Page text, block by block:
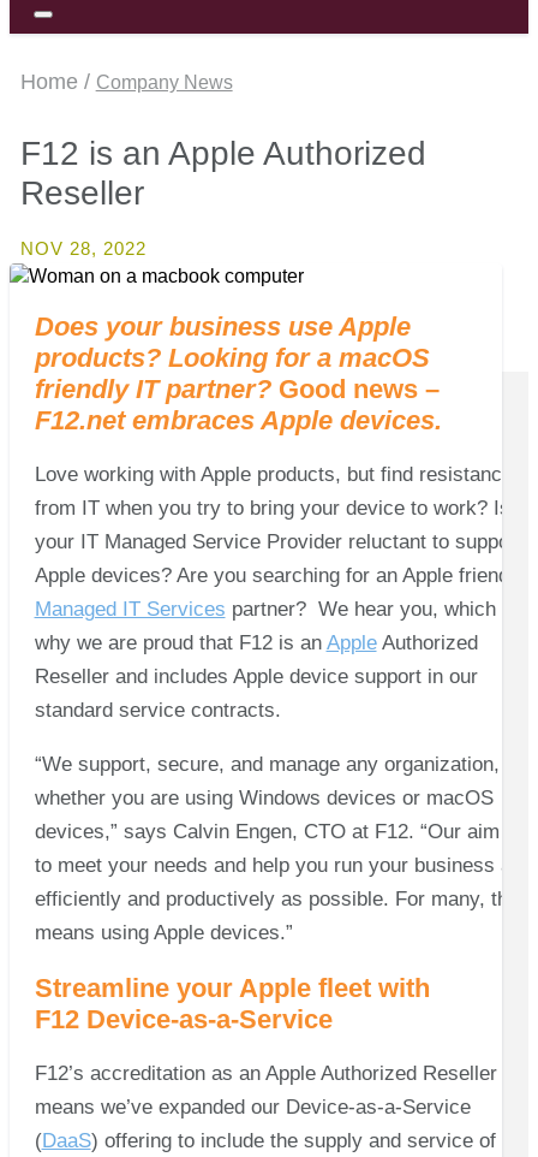
Home / Company News
F12 is an Apple Authorized
Reseller
NOV 28, 2022
Does your business use Apple
products? Looking for a macOS
friendly IT partner? Good news –
F12.net embracesApple devices.
Love working with Apple products, but find resistance
from IT when you try to bring your device to work? Is
your IT Managed Service Provider reluctant to support
Apple devices? Are you searching for an Apple friendly
Managed IT Services partner? We hear you, which is
why we are proud that F12 is an AppleAuthorized
Reseller and includes Apple device support in our
standard service contracts.
“We support, secure, and manage any organization,
whether you are using Windows devices or macOS
devices,” says Calvin Engen, CTO at F12. “Our aim is
to meet your needs and help you run your business as
efficiently and productively as possible. For many, that
means using Apple devices.”
Streamline your Apple fleet with
F12 Device-as-a-Service
F12’s accreditation as an Apple Authorized Reseller
means we’ve expanded our Device-as-a-Service
(DaaS) offering to include the supply and service of